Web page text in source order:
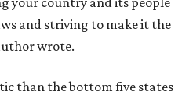
and striving to make it the
wrote.
than the bottom five states